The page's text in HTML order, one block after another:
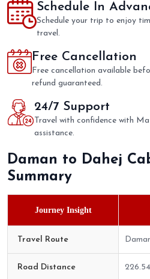
Schedule In
Schedule your trip to enjoy
travel.
Free Cancellation
Free cancellation available
refund guaranteed.
24/7 Support
Travel with confidence with
assistance.
Daman to Dahej
Summary
Journey Insight
Travel Route
Road Distance